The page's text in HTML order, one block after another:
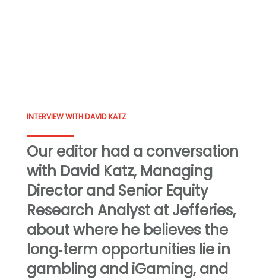
INTERVIEW WITH DAVID KATZ
Our editor had a conversation
with David Katz, Managing
Director and Senior Equity
Research Analyst at Jefferies,
about where he believes the
long‑term opportunities lie in
gambling and iGaming, and